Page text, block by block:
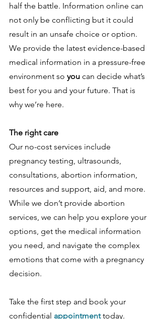
half the battle. Information online can
not only be conflicting but it could
result in an unsafe choice or option.
We provide the latest evidence-based
medical information in a pressure-free
environment so you can decide what’s
best for you and your future. That is
why we’re here.
The right care
Our no-cost services include
pregnancy testing, ultrasounds,
consultations, abortion information,
resources and support, aid, and more.
While we don’t provide abortion
services, we can help you explore your
options, get the medical information
you need, and navigate the complex
emotions that come with a pregnancy
decision.
Take the first step and book your
confidential appointment today.